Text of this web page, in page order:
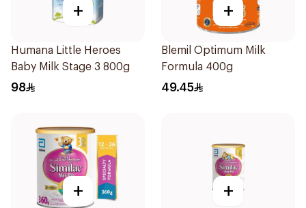
+
Humana Little Heroes
Baby Milk Stage 3 800g
98
+
Blemil Optimum Milk
Formula 400g
49.45
+ +